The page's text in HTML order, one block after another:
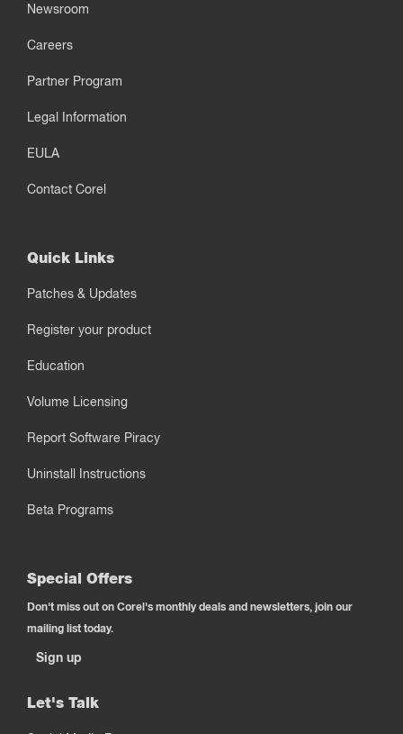
Newsroom
Careers
Partner Program
Legal Information
EULA
Contact Corel
Quick Links
Patches & Updates
Register your product
Education
Volume Licensing
Report Software Piracy
Uninstall Instructions
Beta Programs
Special Offers
Don't miss out on Corel's monthly deals and newsletters, join our
mailing list today.
Sign up
Let's Talk